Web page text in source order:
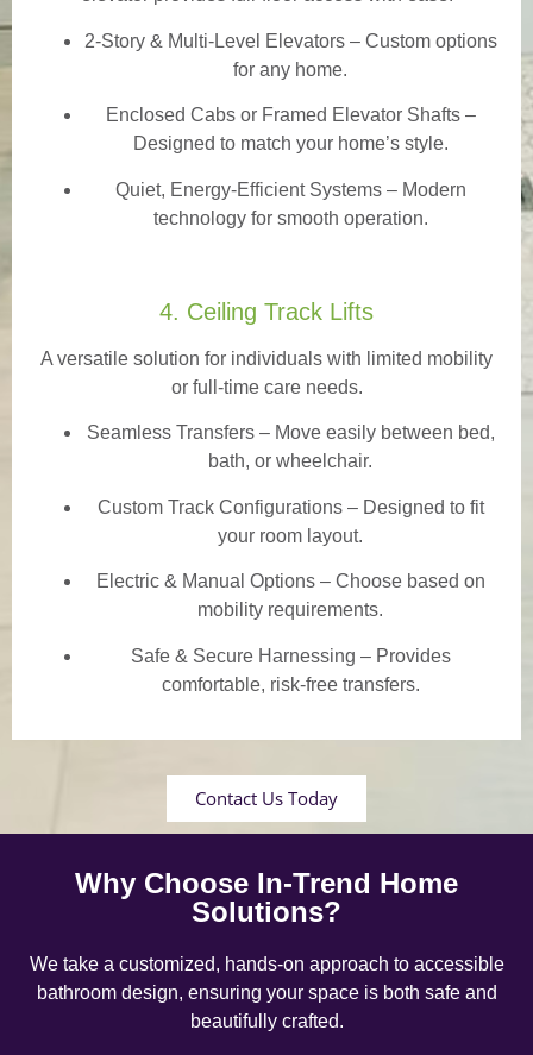
2-Story & Multi-Level Elevators– Custom options
for any home.
Enclosed Cabs or Framed Elevator Shafts –
Designed to match your home’s style.
Quiet, Energy-Efficient Systems – Modern
technology for smooth operation.
4. Ceiling Track Lifts
A versatile solution for individuals with limited mobility
or full-time care needs.
Seamless Transfers– Move easily between bed,
bath, or wheelchair.
Custom Track Configurations – Designed to fit
your room layout.
Electric & Manual Options – Choose based on
mobility requirements.
Safe & Secure Harnessing – Provides
comfortable, risk-free transfers.
Contact Us Today
Why Choose In-Trend Home
Solutions?
We take a customized, hands-on approach to accessible
bathroom design, ensuring your space is both safe and
beautifully crafted.